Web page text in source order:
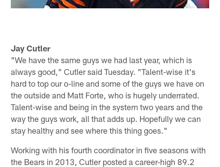
Jay Cutler
"We have the same guys we had last year, which is
always good," Cutler said Tuesday. "Talent-wise it's
hard to top our o-line and some of the guys we have on
the outside and Matt Forte, who is hugely underrated.
Talent-wise and being in the system two years and the
way the guys work, all that adds up. Hopefully we can
stay healthy and see where this thing goes."
Working with his fourth coordinator in five seasons with
the Bears in 2013, Cutler posted a career-high 89.2